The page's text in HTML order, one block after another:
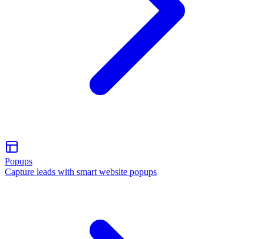
Popups
Capture leads with smart website popups